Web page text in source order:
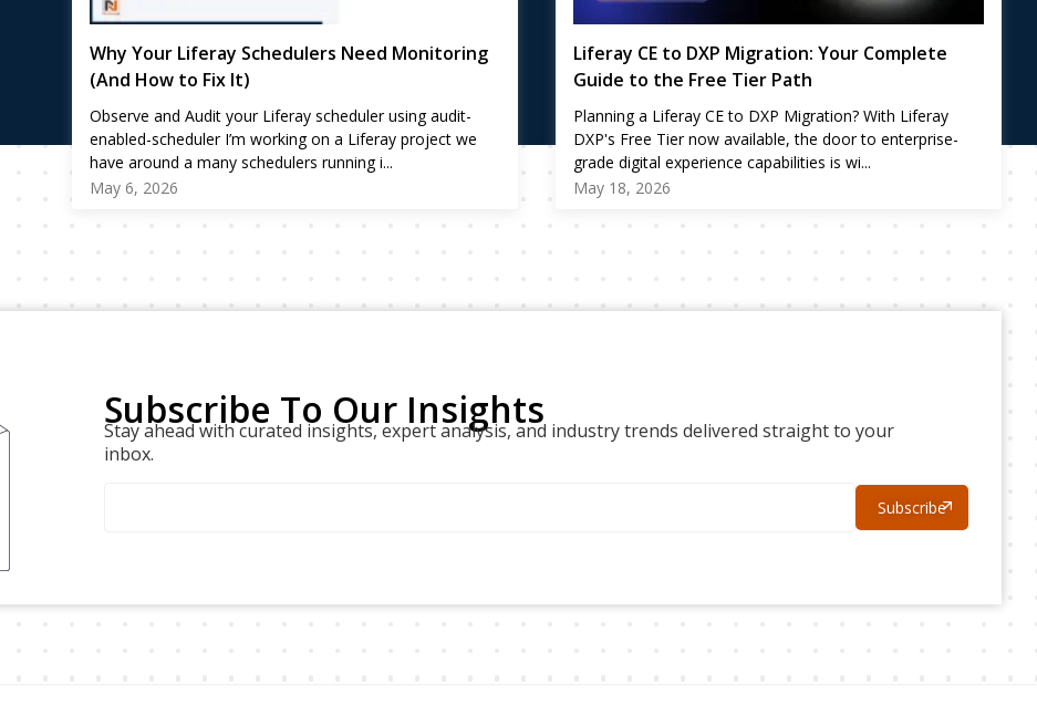
Why Your Liferay Schedulers Need Monitoring
(And How to Fix It)
Observe and Audit your Liferay scheduler using audit-
enabled-scheduler I’m working on a Liferay project we
have around a many schedulers running i...
May 6, 2026
Liferay CE to DXP Migration: Your Complete
Guide to the Free Tier Path
Planning a Liferay CE to DXP Migration? With Liferay
DXP's Free Tier now available, the door to enterprise-
grade digital experience capabilities is wi...
May 18, 2026
Subscribe To Our Insights
Stay ahead with curated insights, expert analysis, and industry trends delivered straight to your
inbox.